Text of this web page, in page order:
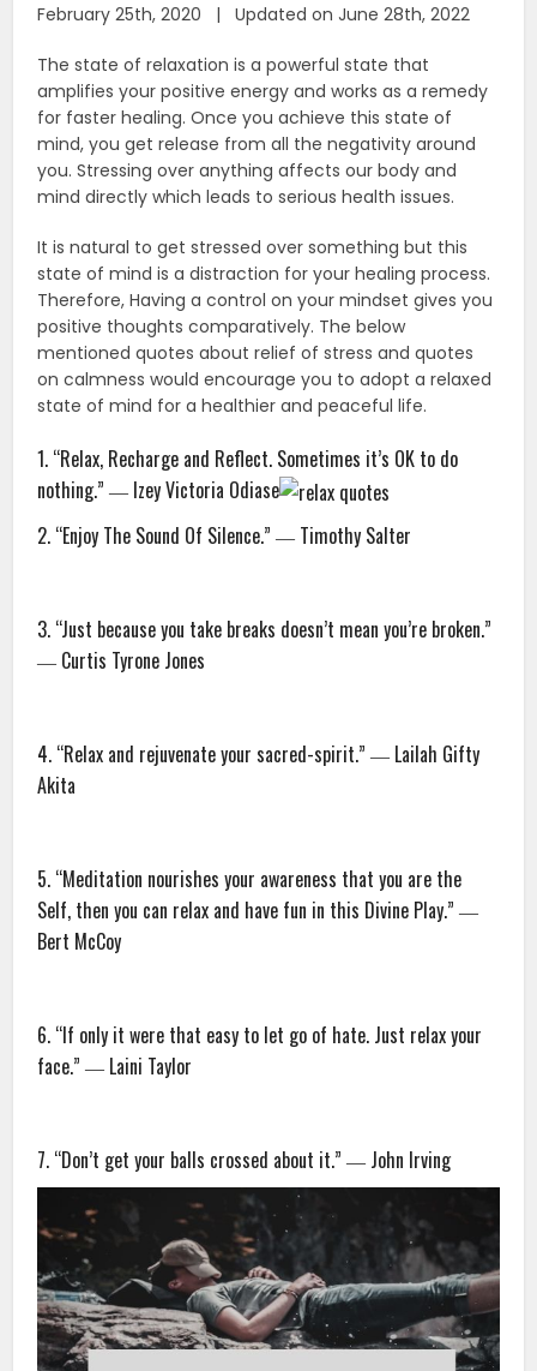
February 25th, 2020 | Updated on June 28th, 2022
The state of relaxation is a powerful state that
amplifies your positive energy and works as a remedy
for faster healing. Once you achieve this state of
mind, you get release from all the negativity around
you. Stressing over anything affects our body and
mind directly which leads to serious health issues.
It is natural to get stressed over something but this
state of mind is a distraction for your healing process.
Therefore, Having a control on your mindset gives you
positive thoughts comparatively. The below
mentioned quotes about relief of stress and quotes
on calmness would encourage you to adopt a relaxed
state of mind for a healthier and peaceful life.
1. “Relax, Recharge and Reflect. Sometimes it’s OK to do
nothing.” ― Izey Victoria Odiase
2. “Enjoy The Sound Of Silence.” ― Timothy Salter
3. “Just because you take breaks doesn’t mean you’re broken.”
― Curtis Tyrone Jones
4. “Relax and rejuvenate your sacred-spirit.” ― Lailah Gifty
Akita
5. “Meditation nourishes your awareness that you are the
Self, then you can relax and have fun in this Divine Play.” ―
Bert McCoy
6. “If only it were that easy to let go of hate. Just relax your
face.” ― Laini Taylor
7. “Don’t get your balls crossed about it.” ― John Irving